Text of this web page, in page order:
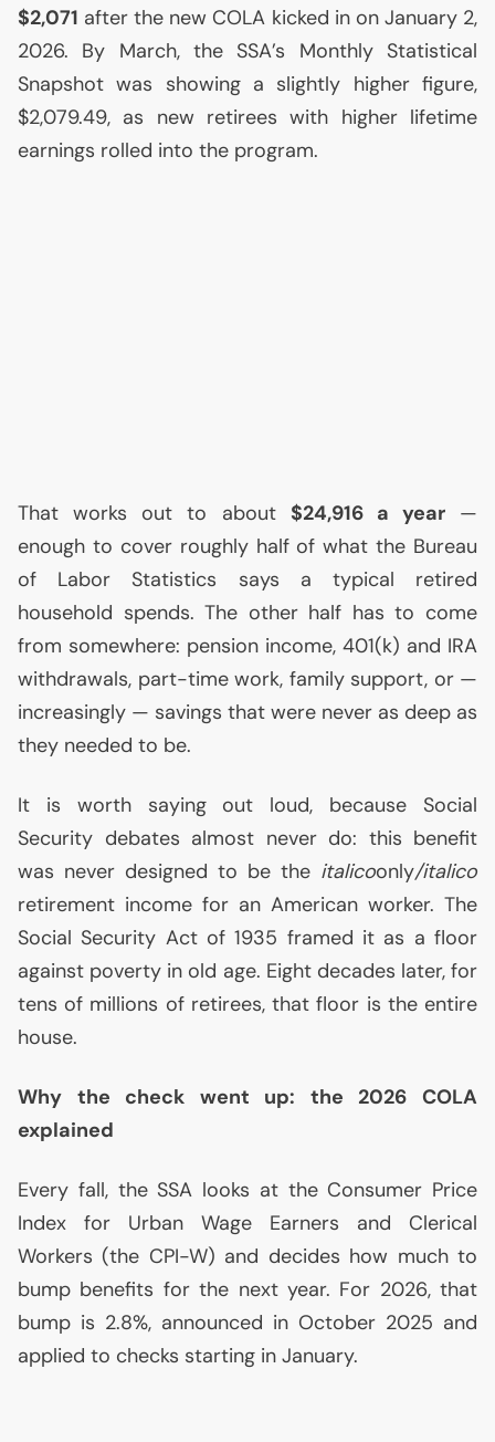
$2,071 after the new COLA kicked in on January 2,
2026. By March, the SSA’s Monthly Statistical
Snapshot was showing a slightly higher figure,
$2,079.49, as new retirees with higher lifetime
earnings rolled into the program.
That works out to about $24,916 a year—
enough to cover roughly half of what the Bureau
of Labor Statistics says a typical retired
household spends. The other half has to come
from somewhere: pension income, 401(k) and IRA
withdrawals, part-time work, family support, or —
increasingly — savings that were never as deep as
they needed to be.
It is worth saying out loud, because Social
Security debates almost never do: this benefit
was never designed to be the italicoonly/italico
retirement income for an American worker. The
Social Security Act of 1935 framed it as a floor
against poverty in old age. Eight decades later, for
tens of millions of retirees, that floor is the entire
house.
Why the check went up: the 2026 COLA
explained
Every fall, the SSA looks at the Consumer Price
Index for Urban Wage Earners and Clerical
Workers (the CPI-W) and decides how much to
bump benefits for the next year. For 2026, that
bump is 2.8%, announced in October 2025 and
applied to checks starting in January.